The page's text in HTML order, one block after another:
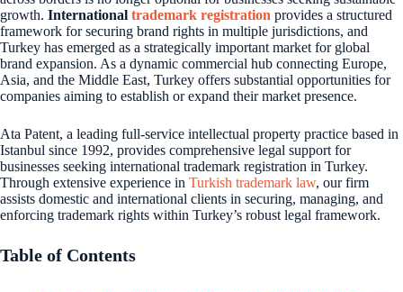
growth. International trademark registration provides a structured
framework for securing brand rights in multiple jurisdictions, and
Turkey has emerged as a strategically important market for global
brand expansion. As a dynamic commercial hub connecting Europe,
Asia, and the Middle East, Turkey offers substantial opportunities for
companies aiming to establish or expand their market presence.
Ata Patent, a leading full-service intellectual property practice based in
Istanbul since 1992, provides comprehensive legal support for
businesses seeking international trademark registration in Turkey.
Through extensive experience in Turkish trademark law, our firm
assists domestic and international clients in securing, managing, and
enforcing trademark rights within Turkey’s robust legal framework.
Table of Contents